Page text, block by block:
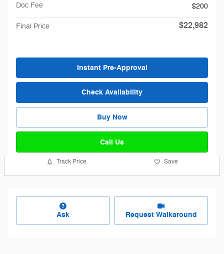
Doc Fee
$200
Final Price $22,982
Instant Pre-Approval
Check Availability
Buy Now
Call Us
Track Price Save
Ask Request Walkaround